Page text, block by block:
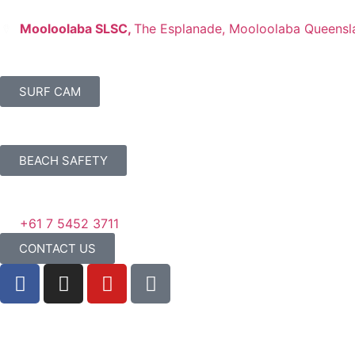
Mooloolaba SLSC, The Esplanade, Mooloolaba
SURF CAM
BEACH SAFETY
+61 7 5452 3711
CONTACT US